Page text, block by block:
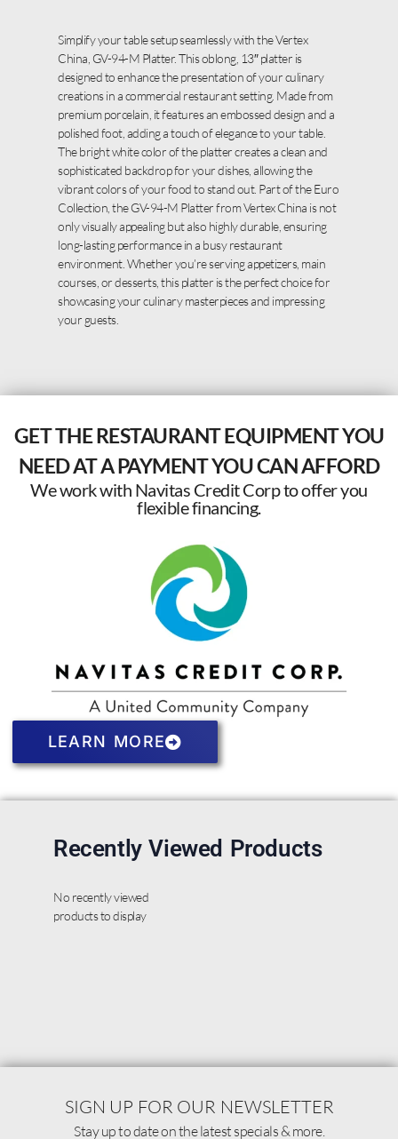
Simplify your table setup seamlessly with the Vertex
China, GV-94-M Platter. This oblong, 13″ platter is
designed to enhance the presentation of your culinary
creations in a commercial restaurant setting. Made from
premium porcelain, it features an embossed design and a
polished foot, adding a touch of elegance to your table.
The bright white color of the platter creates a clean and
sophisticated backdrop for your dishes, allowing the
vibrant colors of your food to stand out. Part of the Euro
Collection, the GV-94-M Platter from Vertex China is not
only visually appealing but also highly durable, ensuring
long-lasting performance in a busy restaurant
environment. Whether you’re serving appetizers, main
courses, or desserts, this platter is the perfect choice for
showcasing your culinary masterpieces and impressing
your guests.
GET THE RESTAURANT EQUIPMENT YOU
NEED AT A PAYMENT YOU CAN AFFORD
We work with Navitas Credit Corp to offer you
flexible financing.
LEARN MORE
Recently Viewed Products
No recently viewed
products to display
SIGN UP FOR OUR NEWSLETTER
Stay up to date on the latest specials & more.